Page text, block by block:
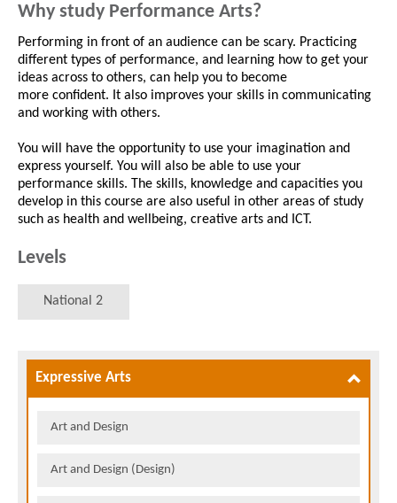
Why study Performance Arts?
Performing in front of an audience can be scary. Practicing
different types of performance, and learning how to get your
ideas across to others, can help you to become
more confident. It also improves your skills in communicating
and working with others.
You will have the opportunity to use your imagination and
express yourself. You will also be able to use your
performance skills. The skills, knowledge and capacities you
develop in this course are also useful in other areas of study
such as health and wellbeing, creative arts and ICT.
Levels
National 2
Expressive Arts
Art and Design
Art and Design (Design)